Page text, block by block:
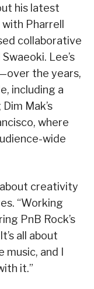
his latest
Pharrell
collaborative
Lee’s
the years,
including a
Mak’s
where
wide
about creativity
“Working
PnB Rock’s
all about
music, and I
it.”